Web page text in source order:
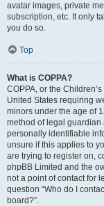
avatar images, private
subscription, etc. It only
you do so.
Top
What is COPPA?
COPPA, or the
United States requiring
minors under the age of
method of legal
personally identifiable
unsure if this applies to
are trying to register on,
phpBB Limited and the
not a point of contact for
question “Who do I
board?”.